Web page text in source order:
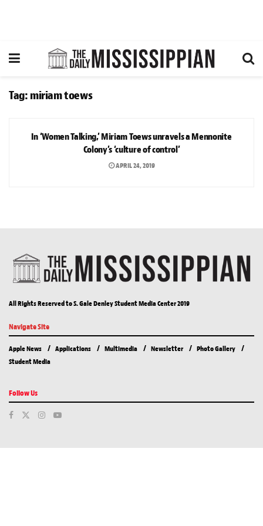
Tag: miriam toews
In ‘Women Talking,’ Miriam Toews unravels a Mennonite
Colony’s ‘culture of control’
APRIL 24, 2019
All Rights Reserved to S. Gale Denley Student Media Center 2019
Navigate Site
Apple News Applications Multimedia Newsletter
Photo Gallery
Student Media
Follow Us